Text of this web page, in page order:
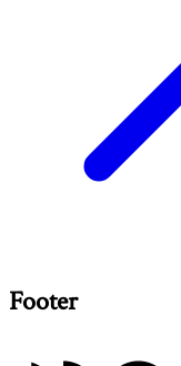
Footer